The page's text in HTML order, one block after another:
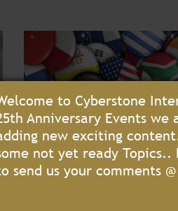
to Cyberstone
Anniversary Events we
new exciting
not yet ready
send us your comments